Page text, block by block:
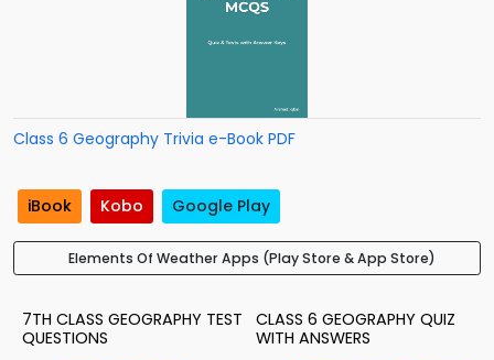
Class 6 Geography Trivia e-Book PDF
iBook Kobo Google Play
Elements Of Weather Apps (Play Store & App Store)
7TH CLASS GEOGRAPHY TEST
QUESTIONS
CLASS 6 GEOGRAPHY QUIZ
WITH ANSWERS